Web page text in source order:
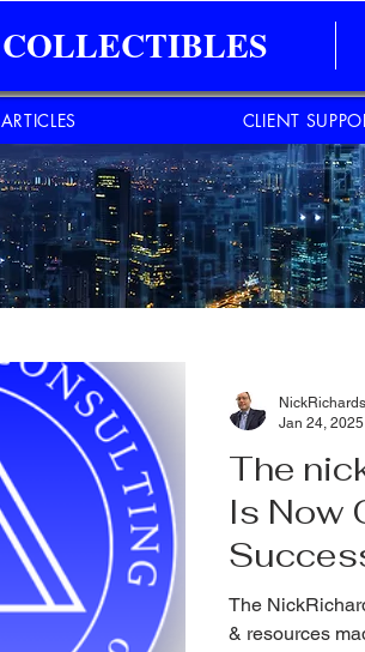
COLLECTIBLES
The
Is Now
The
& resources
Jan 24, 2025
ARTICLES CLIENT